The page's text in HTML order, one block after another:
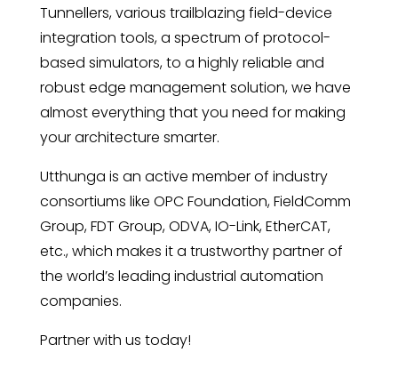
Tunnellers, various trailblazing field-device
integration tools, a spectrum of protocol-
based simulators, to a highly reliable and
robust edge management solution, we have
almost everything that you need for making
your architecture smarter.
Utthunga is an active member of industry
consortiums like OPC Foundation, FieldComm
Group, FDT Group, ODVA, IO-Link, EtherCAT,
etc., which makes it a trustworthy partner of
the world’s leading industrial automation
companies.
Partner with us today!